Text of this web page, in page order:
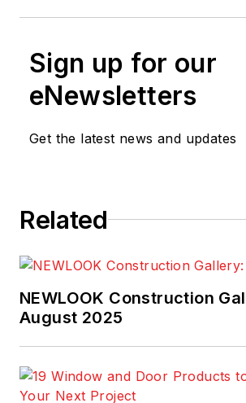
Sign up for our
eNewsletters
Get the latest news and updates
Related
NEWLOOK Construction
August 2025